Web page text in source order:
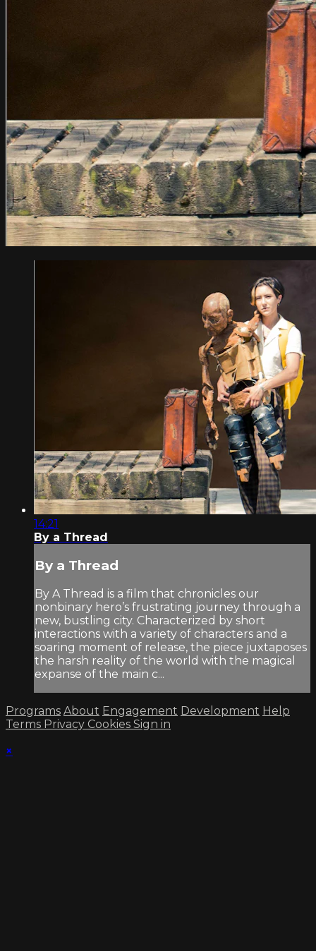
14:21
By a Thread
By a Thread
By A Thread is a film that chronicles our
nonbinary hero’s frustrating journey through a
new, bustling city. Characterized by short
interactions with a variety of characters and a
soaring moment of release, the piece juxtaposes
the harsh reality of the world with the magical
expanse of the main c...
Programs About Engagement Development Help
Terms Privacy Cookies Sign in
×